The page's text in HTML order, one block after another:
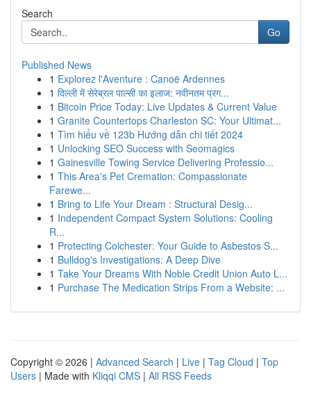
Search
Go
Published News
1 Explorez l'Aventure : Canoë Ardennes
1 दिल्ली में सेरेब्रल पाल्सी का इलाज: नवीनतम प्रग...
1 Bitcoin Price Today: Live Updates & Current Value
1 Granite Countertops Charleston SC: Your Ultimat...
1 Tìm hiểu về 123b Hướng dẫn chi tiết 2024
1 Unlocking SEO Success with Seomagics
1 Gainesville Towing Service Delivering Professio...
1 This Area's Pet Cremation: Compassionate
Farewe...
1 Bring to Life Your Dream : Structural Desig...
1 Independent Compact System Solutions: Cooling
R...
1 Protecting Colchester: Your Guide to Asbestos S...
1 Bulldog's Investigations: A Deep Dive
1 Take Your Dreams With Noble Credit Union Auto L...
1 Purchase The Medication Strips From a Website: ...
Copyright © 2026 | Advanced Search | Live | Tag Cloud | Top
Users | Made with Kliqqi CMS | All RSS Feeds